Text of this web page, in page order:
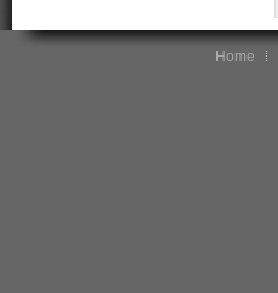
Home